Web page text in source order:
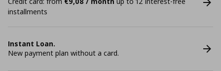
installments
Instant Loan.
New payment plan without a card.